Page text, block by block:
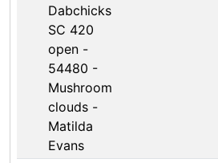
Dabchicks
SC 420
open -
54480 -
Mushroom
clouds -
Matilda
Evans